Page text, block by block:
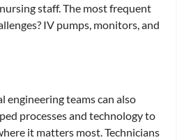
staff. The most frequent
IV pumps, monitors, and
engineering teams can also
processes and technology to
it matters most. Technicians